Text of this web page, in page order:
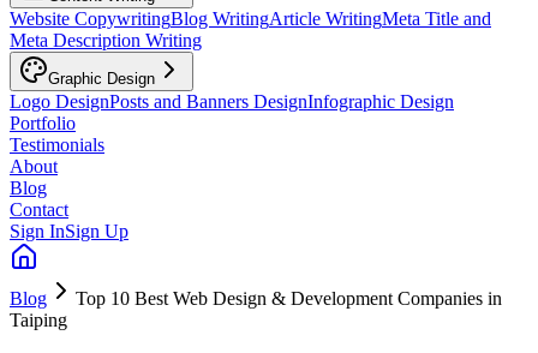
Website CopywritingBlog WritingArticle WritingMeta Title and
Meta Description Writing
Graphic Design
Logo DesignPosts and Banners DesignInfographic Design
Portfolio
Testimonials
About
Blog
Contact
Sign InSign Up
Blog
Top 10 Best Web Design & Development Companies in
Taiping